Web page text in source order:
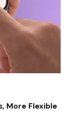
More Flexible